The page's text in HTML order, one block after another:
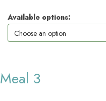
Available options:
Meal 3